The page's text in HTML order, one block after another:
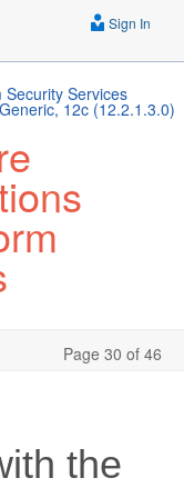
Sign In
Services
12c (12.2.1.3.0)
Page 30 of 46
the